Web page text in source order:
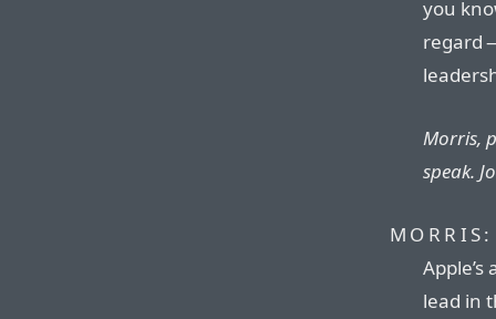
you
regard
Morris,
speak.
MORRIS:
lead in